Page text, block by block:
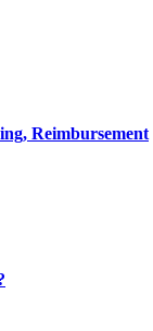
Reimbursement